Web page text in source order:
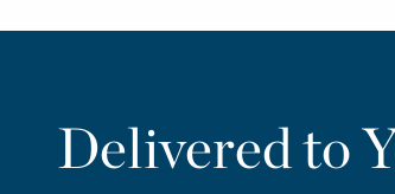
Delivered to